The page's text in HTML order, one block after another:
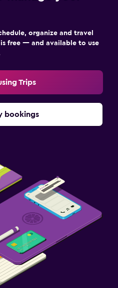
organize and travel
free — and available to use
Trips
bookings